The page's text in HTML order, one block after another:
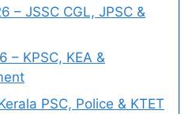
– JSSC CGL, JPSC &
– KPSC, KEA &
PSC, Police & KTET